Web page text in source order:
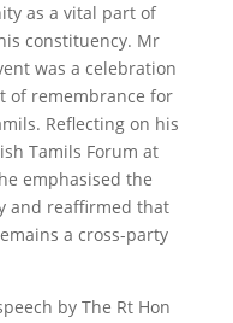
as a vital part of
constituency. Mr
was a celebration
of remembrance for
Reflecting on his
Tamils Forum at
emphasised the
and reaffirmed that
a cross-party
by The Rt Hon